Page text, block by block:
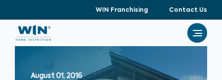
WIN Franchising Contact Us
August 01, 2016